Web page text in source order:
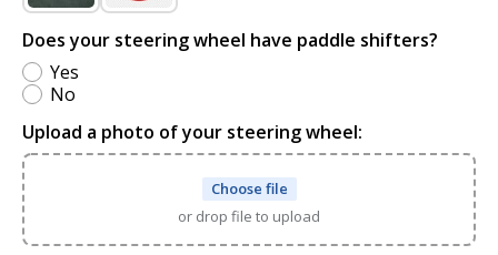
Does your steering wheel have paddle shifters?
Yes
No
Upload a photo of your steering wheel:
Choose file
or drop file to upload